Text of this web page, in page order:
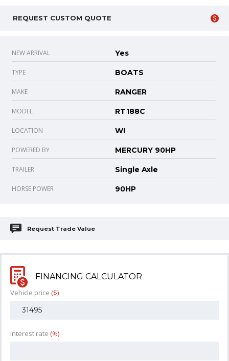
REQUEST CUSTOM QUOTE
NEW ARRIVAL Yes
TYPE BOATS
MAKE RANGER
MODEL RT188C
LOCATION WI
POWERED BY MERCURY 90HP
TRAILER Single Axle
HORSE POWER 90HP
Request Trade Value
FINANCING CALCULATOR
Vehicle price ($)
Interest rate (%)